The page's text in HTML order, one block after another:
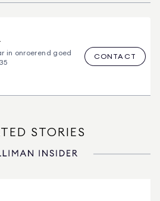
in onroerend goed
CONTACT
STORIES